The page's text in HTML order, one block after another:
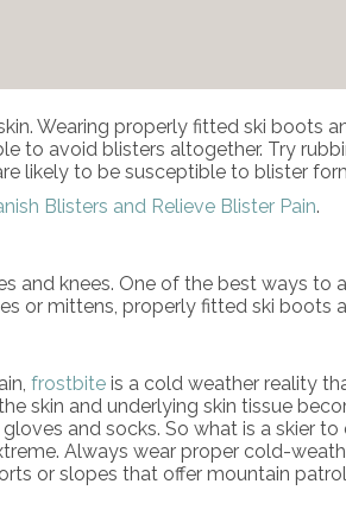
Wearing properly fitted ski boots
to avoid blisters altogether. Try
likely to be susceptible to blister
Blisters and Relieve Blister Pain.
and knees. One of the best ways
or mittens, properly fitted ski boots
frostbite is a cold weather reality
skin and underlying skin tissue
and socks. So what is a skier
Always wear proper cold-
or slopes that offer mountain